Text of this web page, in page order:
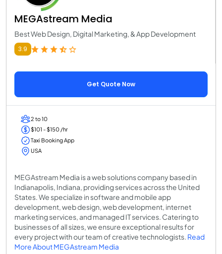
MEGAstream Media
Best Web Design, Digital Marketing, & App Development
3.9
Get Quote Now
2 to 10
$101 - $150 /hr
Taxi Booking App
USA
MEGAstream Media is a web solutions company based in
Indianapolis, Indiana, providing services across the United
States. We specialize in software and mobile app
development, web design, web development, internet
marketing services, and managed IT services. Catering to
businesses of all sizes, we ensure exceptional results for
every project with our team of creative technologists. Read
More About MEGAstream Media